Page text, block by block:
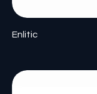
Enlitic